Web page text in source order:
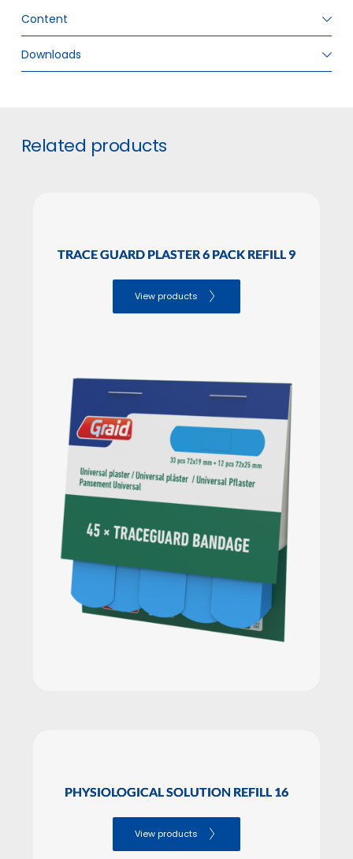
Content
ITEM SIZE
Multiple sizes
Lenght: 10.50
Downloads
Related products
TRACE GUARD PLASTER 6 PACK REFILL 9
View products
PHYSIOLOGICAL SOLUTION REFILL 16
View products